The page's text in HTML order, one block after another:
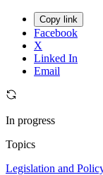
Copy link
Facebook
X
Linked In
Email
In progress
Topics
Legislation and